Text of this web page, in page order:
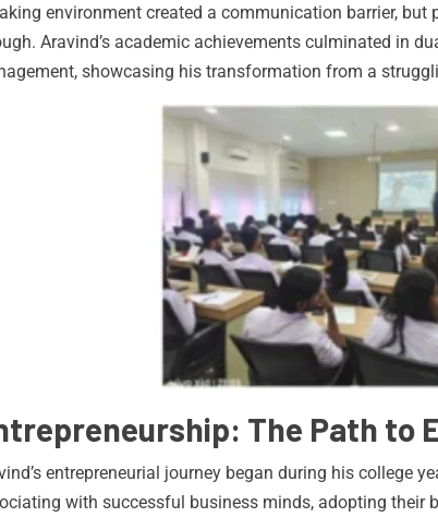
environment created a communication barrier, but
Aravind’s academic achievements culminated in
showcasing his transformation from a
The Path to
entrepreneurial journey began during his college
with successful business minds, adopting their